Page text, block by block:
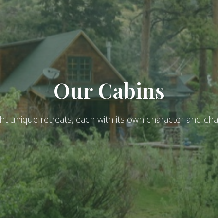
Our Cabins
unique retreats, each with its own character and